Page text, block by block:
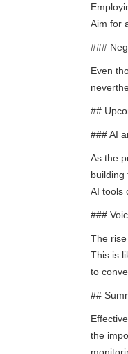
Aim for
###
Even
##
### AI
As the
building
AI tools
###
The
This is
to
##
the